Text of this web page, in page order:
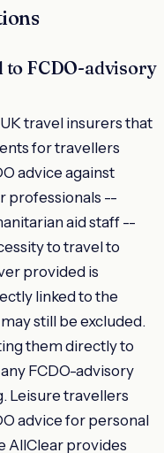
to FCDO-advisory
travel insurers that
for travellers
advice against
professionals --
aid staff --
to travel to
provided is
linked to the
still be excluded.
them directly to
FCDO-advisory
Leisure travellers
advice for personal
AllClear provides